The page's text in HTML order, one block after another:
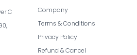
C
Company
Terms & Conditions
Privacy Policy
Refund & Cancel